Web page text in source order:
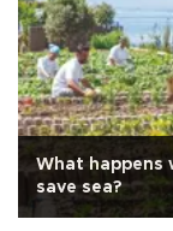
What happens
save sea?